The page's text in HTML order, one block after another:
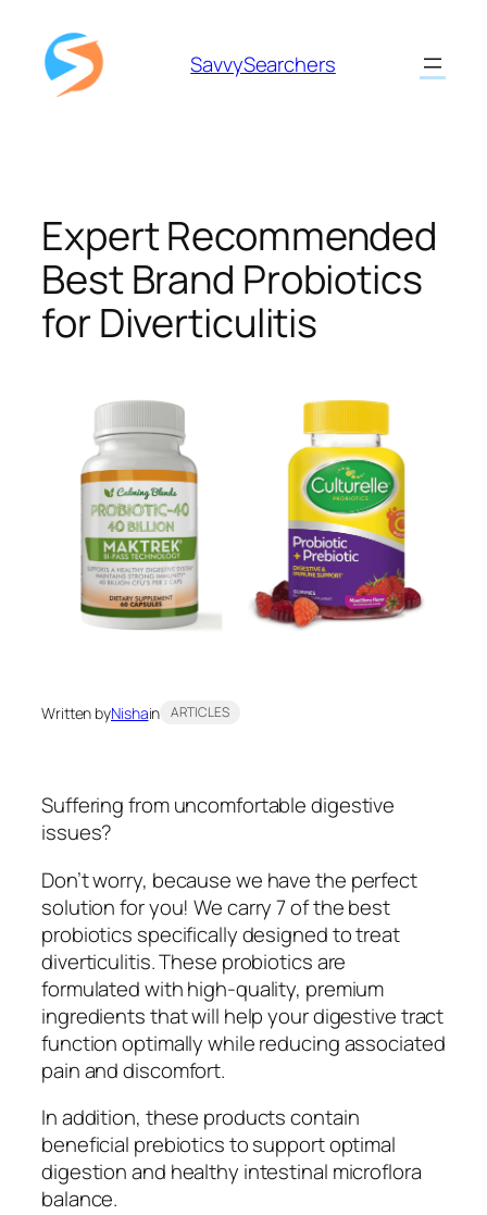
content
SavvySearchers
Expert Recommended
Best Brand Probiotics
for Diverticulitis
Written byNishain ARTICLES
Suffering from uncomfortable digestive
issues?
Don’t worry, because we have the perfect
solution for you! We carry 7 of the best
probiotics specifically designed to treat
diverticulitis. These probiotics are
formulated with high-quality, premium
ingredients that will help your digestive tract
function optimally while reducing associated
pain and discomfort.
In addition, these products contain
beneficial prebiotics to support optimal
digestion and healthy intestinal microflora
balance.